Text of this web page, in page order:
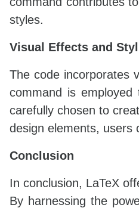
styles.
Visual Effects and
The code incorporates
command is
carefully chosen to
design elements, users
Conclusion
In conclusion, LaTeX
By harnessing the